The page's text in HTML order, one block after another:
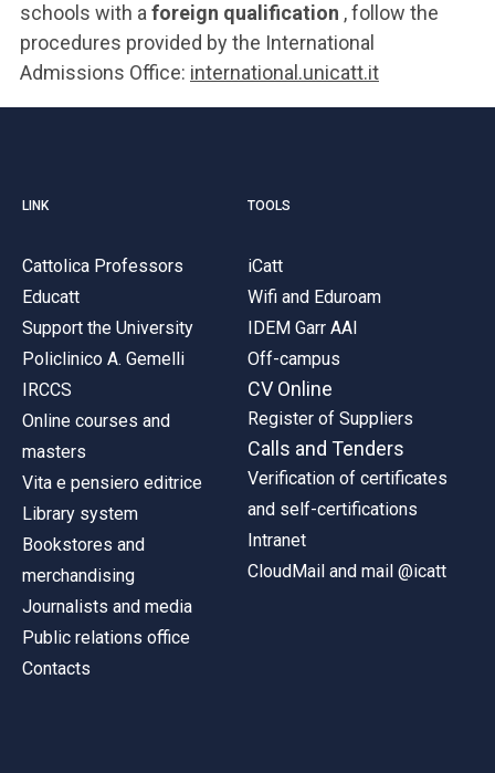
schools with a foreign qualification , follow the
procedures provided by the International
Admissions Office: international.unicatt.it
LINK
Cattolica Professors
Educatt
Support the University
Policlinico A. Gemelli
IRCCS
Online courses and
masters
Vita e pensiero editrice
Library system
Bookstores and
merchandising
Journalists and media
Public relations office
Contacts
TOOLS
iCatt
Wifi and Eduroam
IDEM Garr AAI
Off-campus
CV Online
Register of Suppliers
Calls and Tenders
Verification of certificates
and self-certifications
Intranet
CloudMail and mail @icatt